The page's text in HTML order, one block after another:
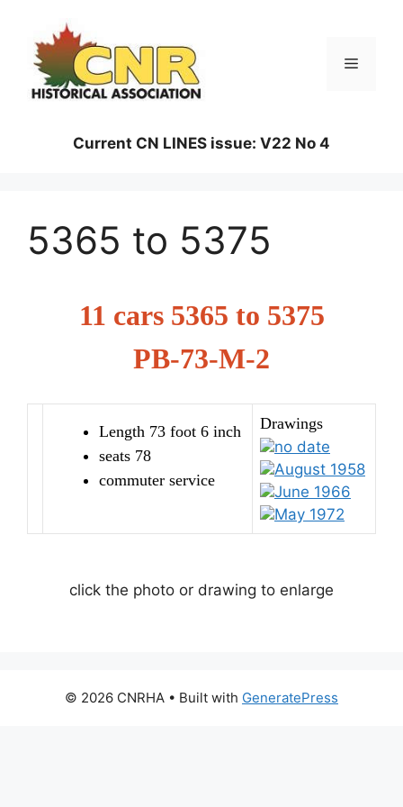
content
Menu
Current CN LINES issue: V22 No 4
5365 to 5375
11 cars 5365 to 5375
PB-73-M-2
Length 73 foot 6 inch
seats 78
commuter service
Drawings
no date
August 1958
June 1966
May 1972
click the photo or drawing to enlarge
© 2026 CNRHA • Built with GeneratePress